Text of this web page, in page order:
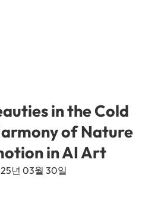
in the Cold
of Nature
in AI Art
년 03월 30일